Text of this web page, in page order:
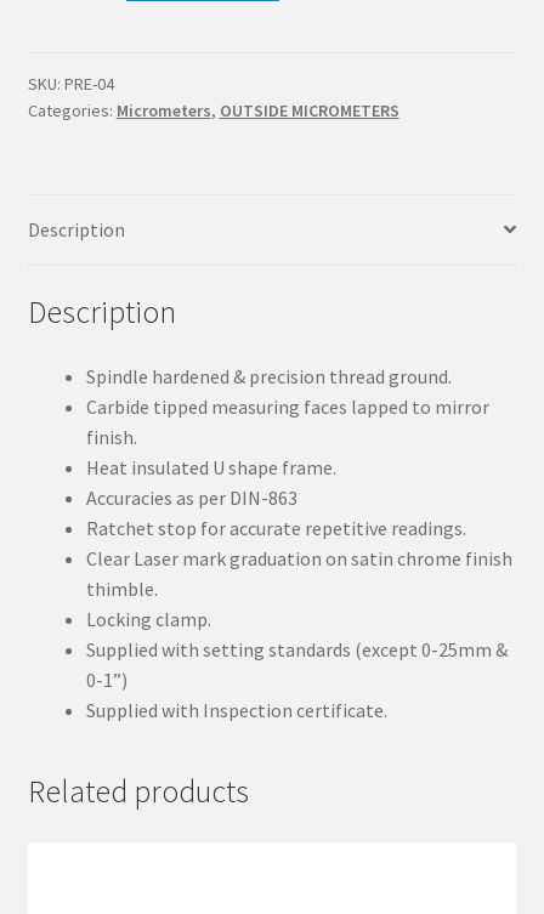
MM
|
quantity
SKU: PRE-04
Categories: Micrometers, OUTSIDE MICROMETERS
Description
Description
Spindle hardened & precision thread ground.
Carbide tipped measuring faces lapped to mirror
finish.
Heat insulated U shape frame.
Accuracies as per DIN-863
Ratchet stop for accurate repetitive readings.
Clear Laser mark graduation on satin chrome finish
thimble.
Locking clamp.
Supplied with setting standards (except 0-25mm &
0-1”)
Supplied with Inspection certificate.
Related products